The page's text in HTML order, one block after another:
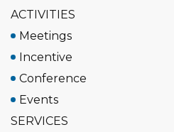
ACTIVITIES
Meetings
Incentive
Conference
Events
SERVICES